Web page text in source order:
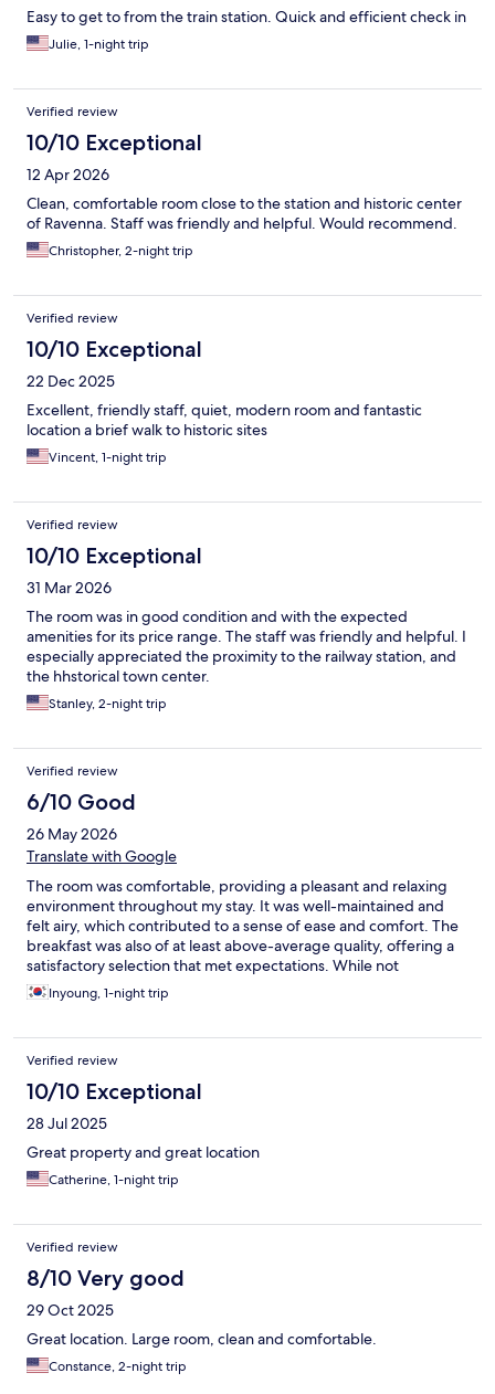
Easy to get to from the train station. Quick and efficient check in
Julie, 1-night trip
Verified review
10/10 Exceptional
12 Apr 2026
Clean, comfortable room close to the station and historic center
of Ravenna. Staff was friendly and helpful. Would recommend.
Christopher, 2-night trip
Verified review
10/10 Exceptional
22 Dec 2025
Excellent, friendly staff, quiet, modern room and fantastic
location a brief walk to historic sites
Vincent, 1-night trip
Verified review
10/10 Exceptional
31 Mar 2026
The room was in good condition and with the expected
amenities for its price range. The staff was friendly and helpful. I
especially appreciated the proximity to the railway station, and
the hhstorical town center.
Stanley, 2-night trip
Verified review
6/10 Good
26 May 2026
Translate with Google
The room was comfortable, providing a pleasant and relaxing
environment throughout my stay. It was well-maintained and
felt airy, which contributed to a sense of ease and comfort. The
breakfast was also of at least above-average quality, offering a
satisfactory selection that met expectations. While not
extraordinary, it was certainly enjoyable and a good way to start
the day. In addition, I appreciated the hotel’s quiet and
noisy areas, which made the overall stay more peaceful and
restful. This setting was particularly suitable for those looking to
unwind and enjoy a more calm atmosphere.
Inyoung, 1-night trip
Verified review
10/10 Exceptional
28 Jul 2025
Great property and great location
Catherine, 1-night trip
Verified review
8/10 Very good
29 Oct 2025
Great location. Large room, clean and comfortable.
Constance, 2-night trip